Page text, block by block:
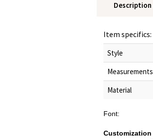
Description
Item specifics:
Style
Measurements
Material
Font:
Customization